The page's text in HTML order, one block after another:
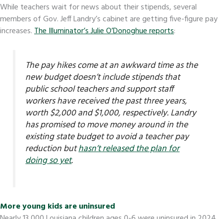
While teachers wait for news about their stipends, several
members of Gov. Jeff Landry’s cabinet are getting five-figure pay
increases.The Illuminator’s Julie O’Donoghue reports:
The pay hikes come at an awkward time as the
new budget doesn’t include stipends that
public school teachers and support staff
workers have received the past three years,
worth $2,000 and $1,000, respectively. Landry
has promised to move money around in the
existing state budget to avoid a teacher pay
reduction buthasn’t released the plan for
doing so yet.
More young kids are uninsured